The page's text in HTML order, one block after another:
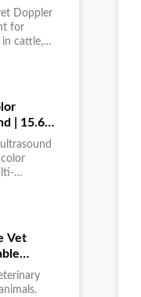
| Rectal
Doppler
for
in cattle,
| 15.6"
Vet
for